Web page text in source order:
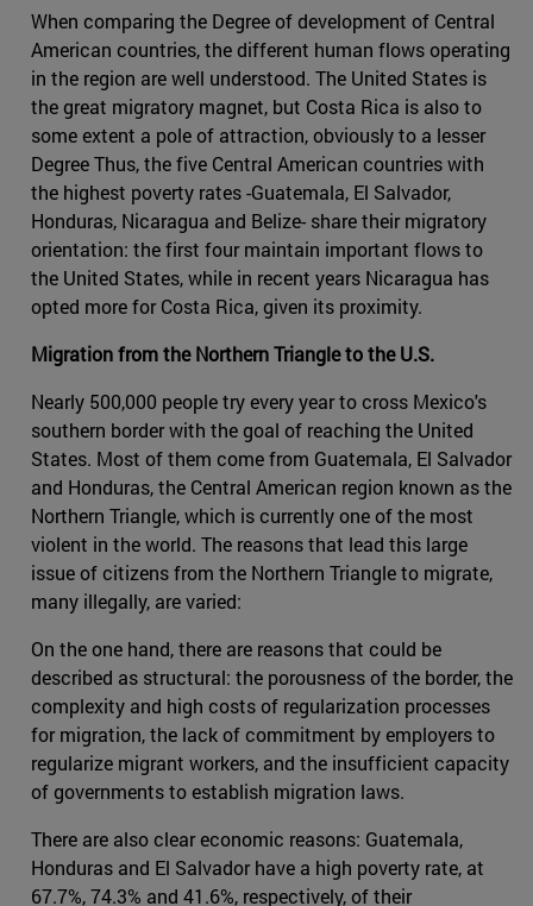
When comparing the Degree of development of Central
American countries, the different human flows operating
in the region are well understood. The United States is
the great migratory magnet, but Costa Rica is also to
some extent a pole of attraction, obviously to a lesser
Degree Thus, the five Central American countries with
the highest poverty rates -Guatemala, El Salvador,
Honduras, Nicaragua and Belize- share their migratory
orientation: the first four maintain important flows to
the United States, while in recent years Nicaragua has
opted more for Costa Rica, given its proximity.
Migration from the Northern Triangle to the U.S.
Nearly 500,000 people try every year to cross Mexico's
southern border with the goal of reaching the United
States. Most of them come from Guatemala, El Salvador
and Honduras, the Central American region known as the
Northern Triangle, which is currently one of the most
violent in the world. The reasons that lead this large
issue of citizens from the Northern Triangle to migrate,
many illegally, are varied:
On the one hand, there are reasons that could be
described as structural: the porousness of the border, the
complexity and high costs of regularization processes
for migration, the lack of commitment by employers to
regularize migrant workers, and the insufficient capacity
of governments to establish migration laws.
There are also clear economic reasons: Guatemala,
Honduras and El Salvador have a high poverty rate, at
67.7%, 74.3% and 41.6%, respectively, of their